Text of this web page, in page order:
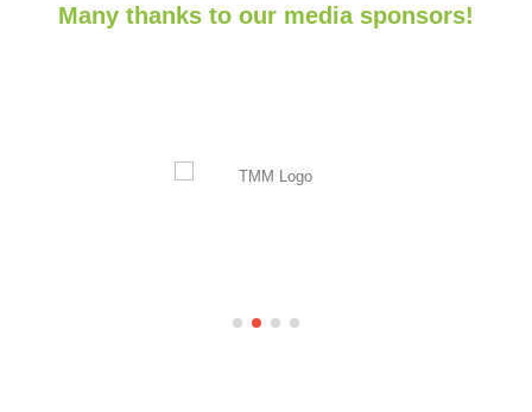
Many thanks to our media sponsors!